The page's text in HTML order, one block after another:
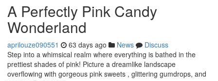
A Perfectly Pink Candy
Wonderland
aprilouze090551 63 days ago News
Discuss
Step into a whimsical realm where everything is bathed in the
prettiest shades of pink! Picture a dreamlike landscape
overflowing with gorgeous pink sweets , glittering gumdrops, and